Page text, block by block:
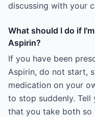
discussing with your
What should I do if
Aspirin?
If you have been
Aspirin, do not start,
medication on your
to stop suddenly. Tell
that you take both so